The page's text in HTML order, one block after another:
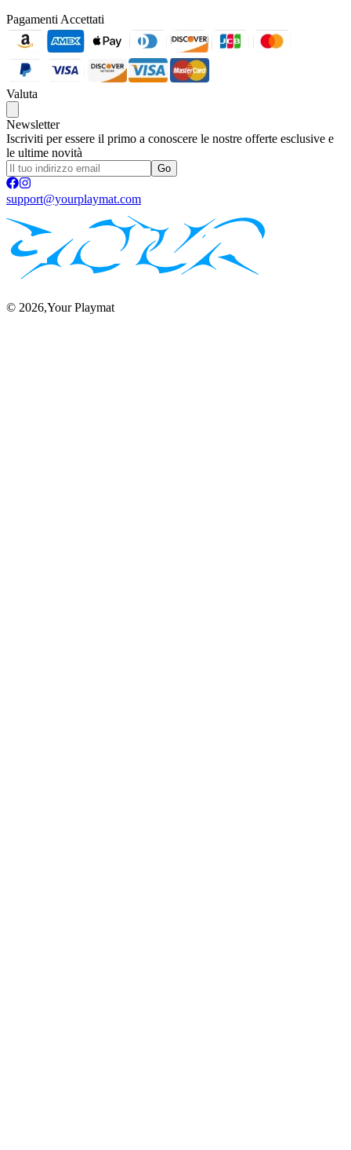
Pagamenti Accettati
Valuta
Newsletter
Iscriviti per essere il primo a conoscere le nostre offerte esclusive e
le ultime novità
Go
support@yourplaymat.com
© 2026,Your Playmat